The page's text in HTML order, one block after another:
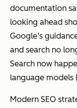
documentation
looking ahead
Google’s
and search no
Search now
language models
Modern SEO